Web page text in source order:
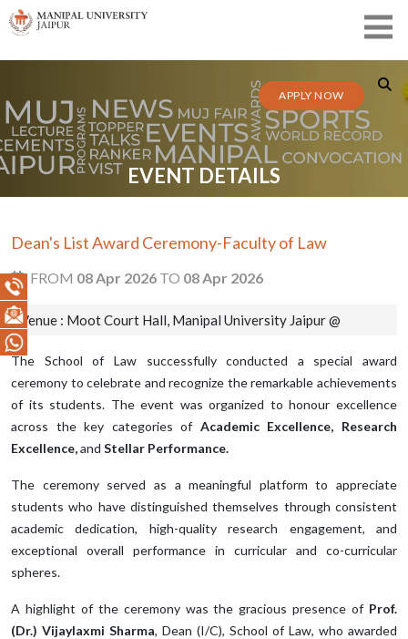
APPLY NOW
EVENT DETAILS
Dean's List Award Ceremony-Faculty of Law
FROM 08 Apr 2026 TO 08 Apr 2026
Venue : Moot Court Hall, Manipal University Jaipur @
The School of Law successfully conducted a special award
ceremony to celebrate and recognize the remarkable achievements
of its students. The event was organized to honour excellence
across the key categories of Academic Excellence, Research
Excellence,and Stellar Performance.
The ceremony served as a meaningful platform to appreciate
students who have distinguished themselves through consistent
academic dedication, high-quality research engagement, and
exceptional overall performance in curricular and co-curricular
spheres.
A highlight of the ceremony was the gracious presence of Prof.
(Dr.) Vijaylaxmi Sharma, Dean (I/C), School of Law, who awarded